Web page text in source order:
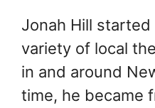
Jonah Hill
variety of local
in and around
time, he became